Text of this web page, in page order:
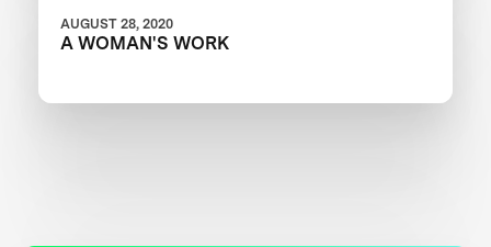
AUGUST 28, 2020
A WOMAN'S WORK